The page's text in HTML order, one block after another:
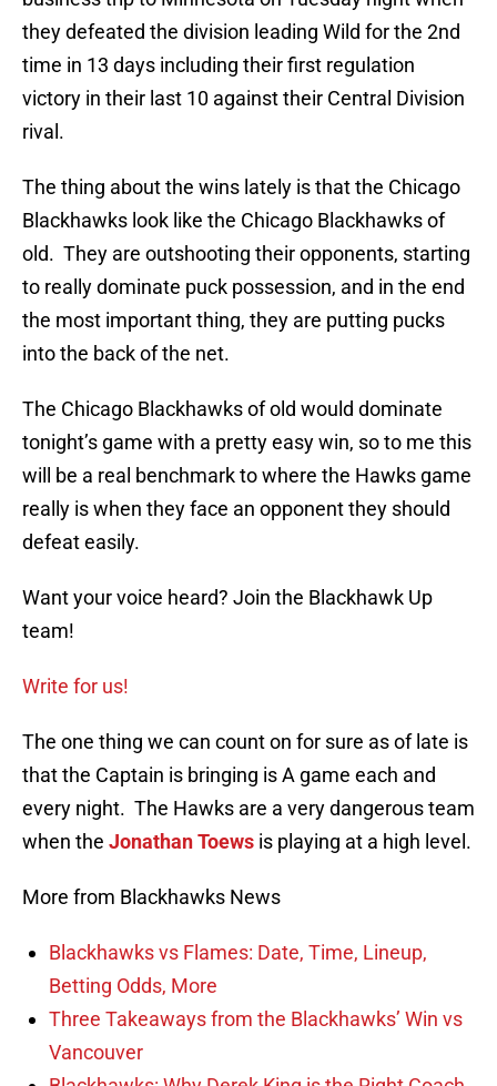
they defeated the division leading Wild for the 2nd
time in 13 days including their first regulation
victory in their last 10 against their Central Division
rival.
The thing about the wins lately is that the Chicago
Blackhawks look like the Chicago Blackhawks of
old. They are outshooting their opponents, starting
to really dominate puck possession, and in the end
the most important thing, they are putting pucks
into the back of the net.
The Chicago Blackhawks of old would dominate
tonight’s game with a pretty easy win, so to me this
will be a real benchmark to where the Hawks game
really is when they face an opponent they should
defeat easily.
Want your voice heard? Join the Blackhawk Up
team!
Write for us!
The one thing we can count on for sure as of late is
that the Captain is bringing is A game each and
every night. The Hawks are a very dangerous team
when the Jonathan Toews is playing at a high level.
More from Blackhawks News
Blackhawks vs Flames: Date, Time, Lineup,
Betting Odds, More
Three Takeaways from the Blackhawks’ Win vs
Vancouver